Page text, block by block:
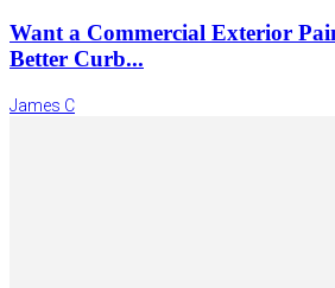
Want a Commercial Exterior
Better Curb...
James C